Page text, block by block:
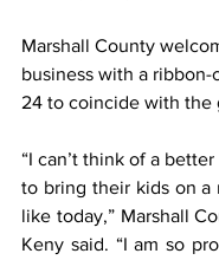
Marshall County
business with a
24 to coincide with the
“I can’t think of a
to bring their kids on a
like today,” Marshall
Keny said. “I am so